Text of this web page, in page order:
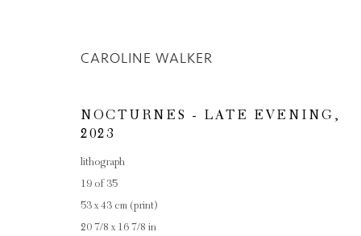
Privacy Policy Manage cookies
CAROLINE WALKER
NOCTURNES - LATE EVENING ,
2023
lithograph
19 of 35
53 x 43 cm (print)
20 7/8 x 16 7/8 in